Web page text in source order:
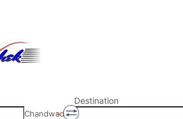
Chandwad
Destination